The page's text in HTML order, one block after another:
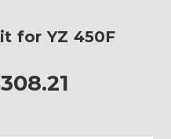
for YZ 450F